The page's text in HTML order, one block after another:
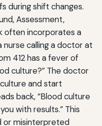
during shift changes.
Assessment,
often incorporates a
nurse calling a doctor at
412 has a fever of
culture?” The doctor
and start
back, “Blood culture
with results.” This
or misinterpreted